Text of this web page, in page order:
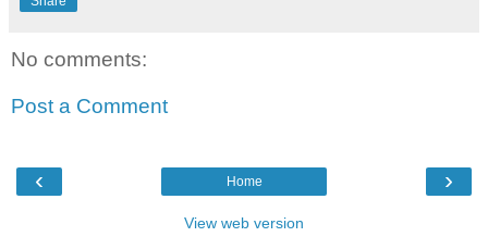
No comments:
Post a Comment
‹ ›
Home
View web version